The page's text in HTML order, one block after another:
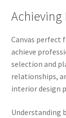
Achieving
Canvas perfect
achieve
selection and
relationships,
interior design
Understanding